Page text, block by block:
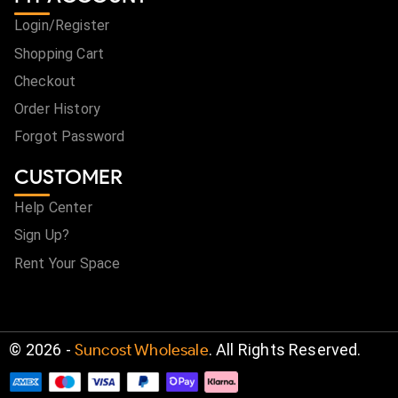
Login/Register
Shopping Cart
Checkout
Order History
Forgot Password
CUSTOMER
Help Center
Sign Up?
Rent Your Space
© 2026 - Suncost Wholesale. All Rights Reserved.